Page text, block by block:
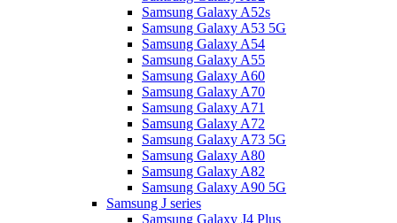
Samsung Galaxy A52s
Samsung Galaxy A53 5G
Samsung Galaxy A54
Samsung Galaxy A55
Samsung Galaxy A60
Samsung Galaxy A70
Samsung Galaxy A71
Samsung Galaxy A72
Samsung Galaxy A73 5G
Samsung Galaxy A80
Samsung Galaxy A82
Samsung Galaxy A90 5G
Samsung J series
Samsung Galaxy J4 Plus